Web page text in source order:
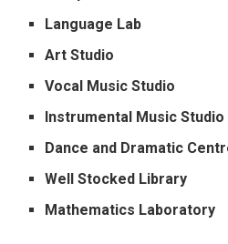
Language Lab
Art Studio
Vocal Music Studio
Instrumental Music Studio
Dance and Dramatic
Well Stocked Library
Mathematics Laboratory